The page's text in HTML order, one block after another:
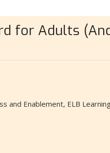
for Adults
and Enablement, ELB